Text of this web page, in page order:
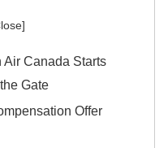
Air Canada Starts
Gate
Offer